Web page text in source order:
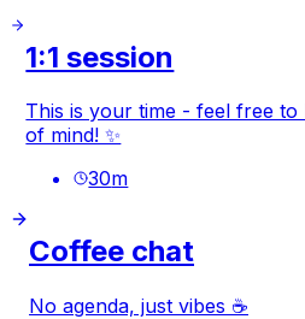
1:1 session
This is your time - feel free
of mind! ✨
30m
Coffee chat
No agenda, just vibes ☕